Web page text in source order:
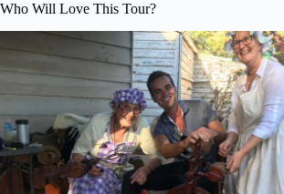
Who Will Love This Tour?